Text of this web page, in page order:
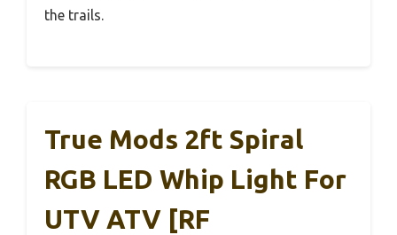
the trails.
True Mods 2ft Spiral
RGB LED Whip Light For
UTV ATV [RF